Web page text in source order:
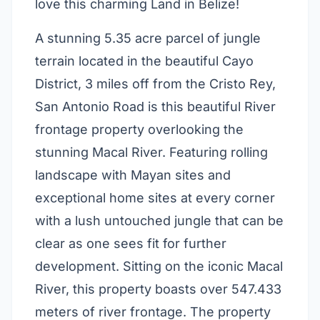
love this charming Land in Belize!
A stunning 5.35 acre parcel of jungle
terrain located in the beautiful Cayo
District, 3 miles off from the Cristo Rey,
San Antonio Road is this beautiful River
frontage property overlooking the
stunning Macal River. Featuring rolling
landscape with Mayan sites and
exceptional home sites at every corner
with a lush untouched jungle that can be
clear as one sees fit for further
development. Sitting on the iconic Macal
River, this property boasts over 547.433
meters of river frontage. The property